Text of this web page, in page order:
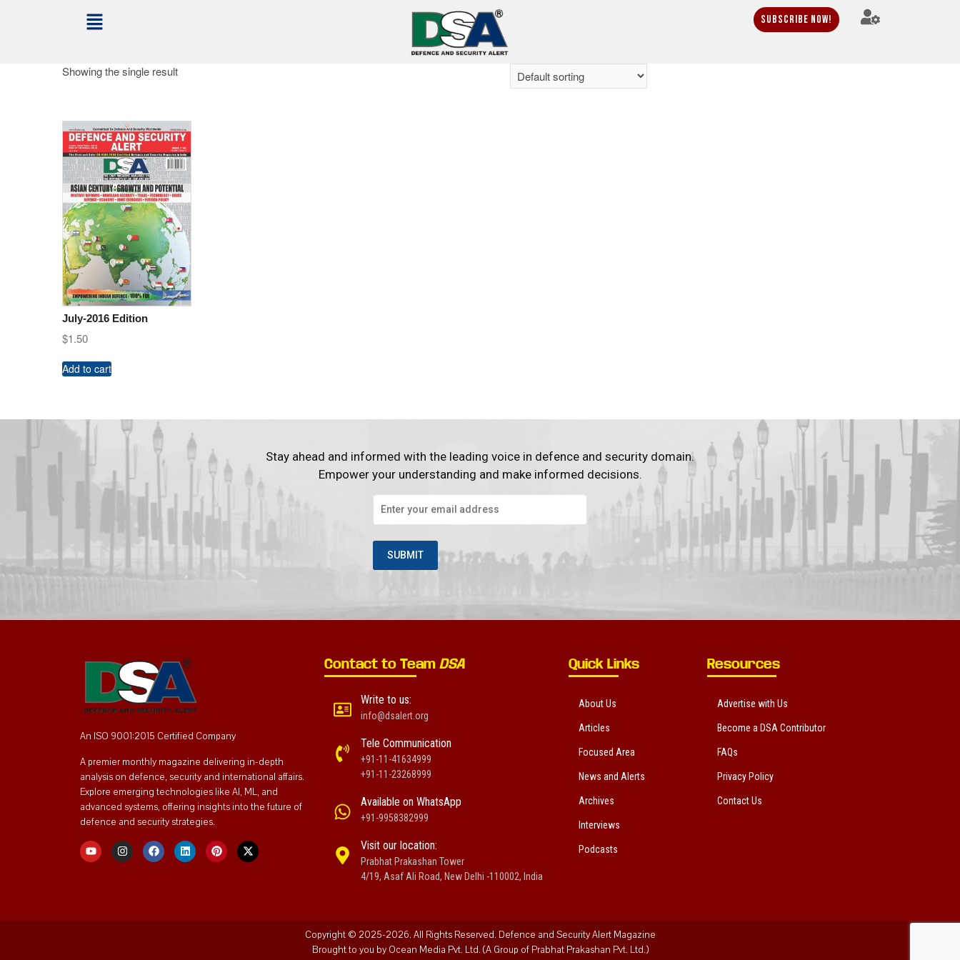
Subscribe Now!
Showing the single result
July-2016 Edition
$1.50
Add to cart
Stay ahead and informed with the leading voice in defence and security domain.
Empower your understanding and make informed decisions.
An ISO 9001:2015 Certified Company
A premier monthly magazine delivering in-depth
analysis on defence, security and international affairs.
Explore emerging technologies like AI, ML, and
advanced systems, offering insights into the future of
defence and security strategies.
Contact to Team DSA
Write to us:
info@dsalert.org
Tele Communication
+91-11-41634999
+91-11-23268999
Available on WhatsApp
+91-9958382999
Visit our location:
Prabhat Prakashan Tower
4/19, Asaf Ali Road, New Delhi -110002, India
Quick Links
About Us
Articles
Focused Area
News and Alerts
Archives
Interviews
Podcasts
Resources
Advertise with Us
Become a DSA Contributor
FAQs
Privacy Policy
Contact Us
Copyright © 2025-2026. All Rights Reserved. Defence and Security Alert Magazine
Brought to you by Ocean Media Pvt. Ltd. (A Group of Prabhat Prakashan Pvt. Ltd.)